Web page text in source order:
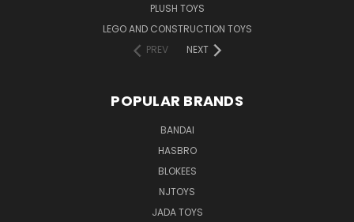
PLUSH TOYS
LEGO AND CONSTRUCTION TOYS
PREV
NEXT
POPULAR BRANDS
BANDAI
HASBRO
BLOKEES
NJTOYS
JADA TOYS